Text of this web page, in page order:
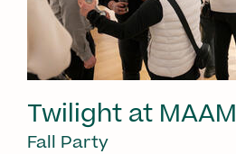
Twilight at MAAM
Fall Party